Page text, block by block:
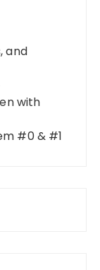
and
with
#0 & #1